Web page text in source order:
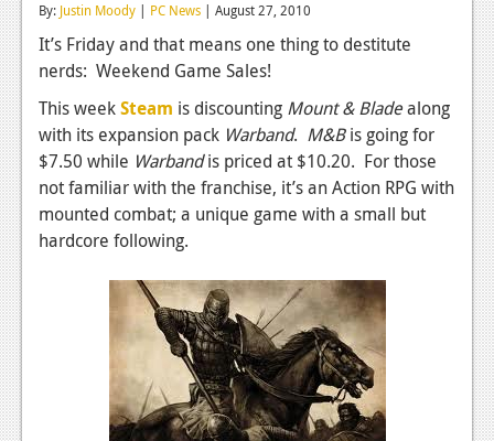
Features
Playstation 4
News
Reviews
Features
Xbox 360
Features
By: Justin Moody | PC News | August 27, 2010
It’s Friday and that means one thing to destitute
nerds: Weekend Game Sales!
This weekSteam is discounting Mount & Bladealong
with its expansion pack Warband. M&Bis going for
$7.50 while Warbandis priced at $10.20. For those
not familiar with the franchise, it’s an Action RPG with
mounted combat; a unique game with a small but
hardcore following.